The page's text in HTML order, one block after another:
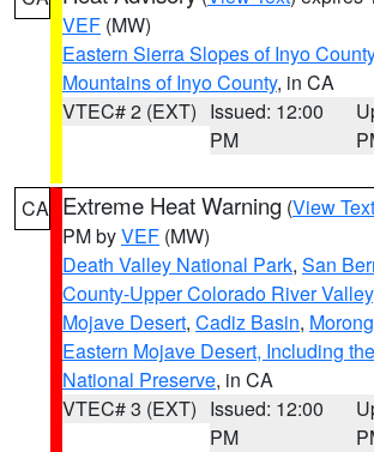
VEF (MW)
Eastern Sierra Slopes of Inyo County
Mountains of Inyo County, in CA
VTEC# 2 (EXT) Issued: 12:00
PM
CA Extreme Heat Warning (View Text
PM byVEF (MW)
Death Valley National Park, San
County-Upper Colorado River Valley
Mojave Desert, Cadiz Basin,
Eastern Mojave Desert, Including
National Preserve, in CA
VTEC# 3 (EXT) Issued: 12:00
PM